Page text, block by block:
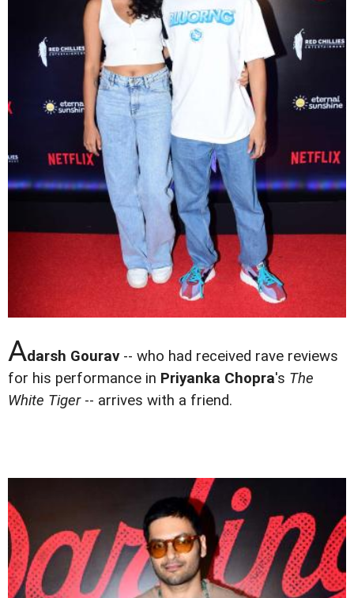
Adarsh Gourav-- who had received rave reviews
for his performance in Priyanka Chopra's The
White Tiger-- arrives with a friend.